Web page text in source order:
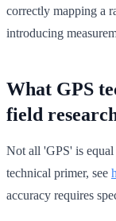
correctly mapping a
introducing
What GPS
field
Not all 'GPS' is
technical primer, see
accuracy requires